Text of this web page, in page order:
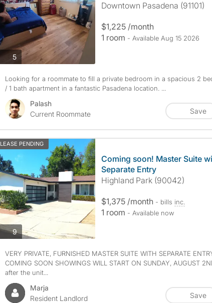
5photos
Downtown Pasadena (91101)
$1,225 /month
1 room - Available Aug 15 2026
Looking for a roommate to fill a private bedroom in a spacious 2
/ 1 bath apartment in a fantastic Pasadena location. ...
Palash
Current Roommate
Save
LEASE PENDING
9photos
Coming soon! Master Suite
Separate Entry
Highland Park (90042)
$1,375 /month - bills inc.
1 room - Available now
VERY PRIVATE, FURNISHED MASTER SUITE WITH SEPARATE
COMING SOON SHOWINGS WILL START ON SUNDAY, AUGUST
after the unit...
Marja
Resident Landlord
Save